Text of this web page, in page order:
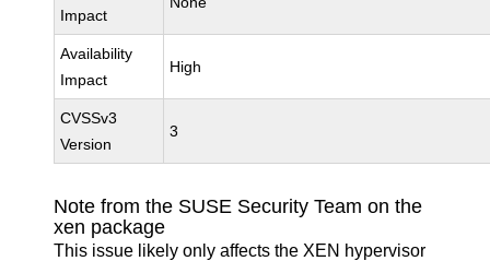
Impact
Availability
Impact
High
CVSSv3
Version
3
Note from the SUSE Security Team on the
xen package
This issue likely only affects the XEN hypervisor